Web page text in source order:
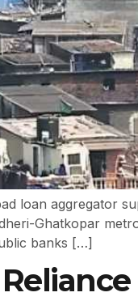
loan aggregator
Ghatkopar
banks […]